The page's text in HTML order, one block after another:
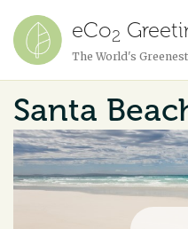
eCo2
The World's
Santa